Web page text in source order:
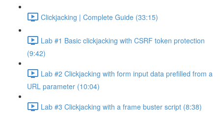
Clickjacking | Complete Guide (33:15)
Lab #1 Basic clickjacking with CSRF token protection
(9:42)
Lab #2 Clickjacking with form input data prefilled from a
URL parameter (10:04)
Lab #3 Clickjacking with a frame buster script (8:38)